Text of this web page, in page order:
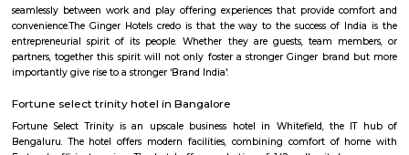
for families and professionals alike.
Mahaveer Dazzle Apartment
Mahaveer Dazzle Apartment is a residential apartment complex located
renowned real estate company in India. The apartment complex offers
BHK (bedroom, hall, and kitchen) flats with modern amenities and
swimming pool, gymnasium, landscaped garden, children's play area,